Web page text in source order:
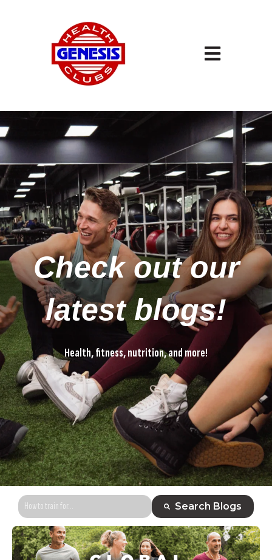
Open main navigation
Check out our
latest blogs!
Health, fitness, nutrition, and more!
Health, fitness, nutrition, and more!
This is a search field with an auto-suggest feature attached.
Search Blogs
There are no suggestions because the search field is empty.